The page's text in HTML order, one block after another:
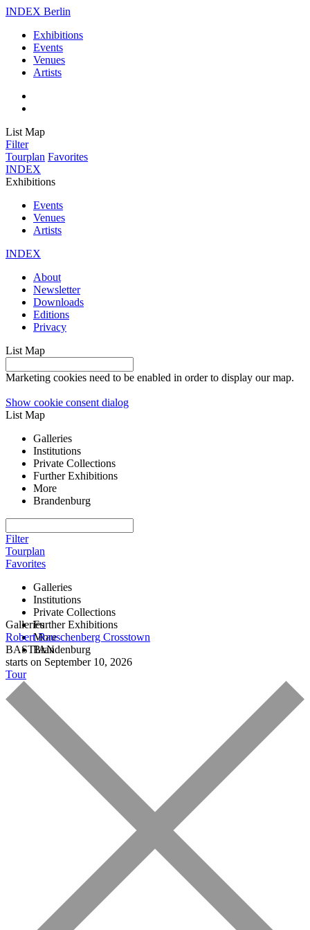
INDEX Berlin
Exhibitions
Events
Venues
Artists
List Map
Filter
Tourplan Favorites
INDEX
Exhibitions
Events
Venues
Artists
INDEX
About
Newsletter
Downloads
Editions
Privacy
List Map
Marketing cookies need to be enabled in order to display our map.
Show cookie consent dialog
List Map
Galleries
Institutions
Private Collections
Further Exhibitions
More
Brandenburg
Filter
Tourplan
Favorites
Galleries
Institutions
Private Collections
Further Exhibitions
More
Brandenburg
Galleries
Robert Rauschenberg Crosstown
BASTIAN
starts on September 10, 2026
Tour